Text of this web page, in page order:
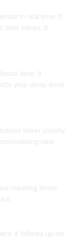
in real time. It
time zones. It
time. It
your deep work
lower priority
new
meeting times
it.
It follows up on